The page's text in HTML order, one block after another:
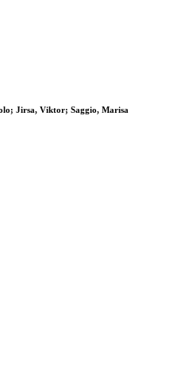
Jirsa, Viktor; Saggio, Marisa